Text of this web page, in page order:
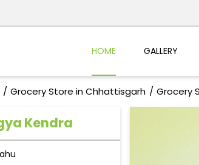
HOME GALLERY
Grocery Store in Chhattisgarh Grocery
Kendra